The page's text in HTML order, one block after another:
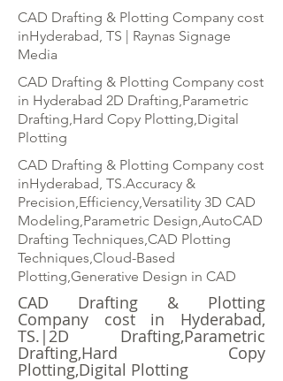
CAD Drafting & Plotting Company cost
inHyderabad, TS | Raynas Signage
Media
CAD Drafting & Plotting Company cost
in Hyderabad 2D Drafting,Parametric
Drafting,Hard Copy Plotting,Digital
Plotting
CAD Drafting & Plotting Company cost
inHyderabad, TS.Accuracy &
Precision,Efficiency,Versatility 3D CAD
Modeling,Parametric Design,AutoCAD
Drafting Techniques,CAD Plotting
Techniques,Cloud-Based
Plotting,Generative Design in CAD
CAD Drafting & Plotting
Company cost in Hyderabad,
TS.|2D Drafting,Parametric
Drafting,Hard Copy
Plotting,Digital Plotting